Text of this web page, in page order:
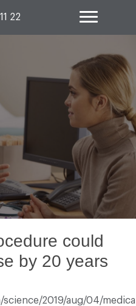
22
could
by 20 years
2019/aug/04/